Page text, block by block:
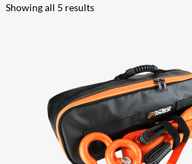
Showing all 5 results